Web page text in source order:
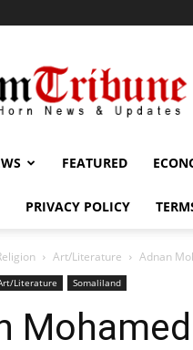
FEATURED
PRIVACY POLICY
Art/Literature Adnan
Literature Somaliland